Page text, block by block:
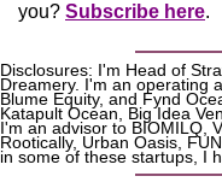
you? Subscribe here.
Disclosures: I'm Head of
Dreamery. I'm an operating
Blume Equity, and Fynd
Katapult Ocean, Big Idea
I'm an advisor to BIOMILQ,
Rootically, Urban Oasis,
in some of these startups, I